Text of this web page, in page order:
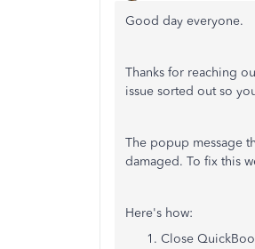
Good day everyone.
Thanks for reaching
issue sorted out so
The popup message
damaged. To fix this
Here's how:
Close